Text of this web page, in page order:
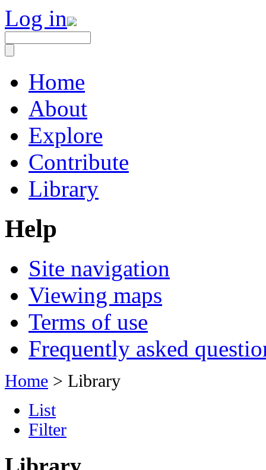
Log in
Home
About
Explore
Contribute
Library
Help
Site navigation
Viewing maps
Terms of use
Frequently asked
Home > Library
List
Filter